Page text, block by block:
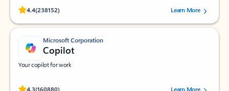
4.4(238152)
Rated (#=ratingAverage#) stars out of 5 stars, by 238152 users.Learn More
Microsoft Corporation
Copilot
Your copilot for work
4.3(160880)
Rated (#=ratingAverage#) stars out of 5 stars, by 160880 users.Learn More